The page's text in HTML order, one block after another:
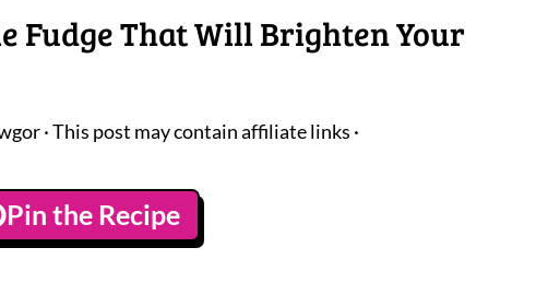
Fudge That Will Brighten Your
· This post may contain affiliate links ·
Pin the Recipe